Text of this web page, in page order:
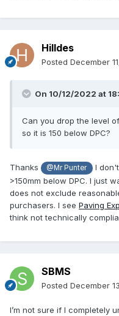
Hilldes
Posted December
On 10/12/2022 at
Can you drop the level
so it is 150 below DPC?
Thanks @Mr Punter
I don't
>150mm below DPC. I just
does not exclude
purchasers. I see Paving
think not technically
SBMS
Posted December
I’m not sure if I completely